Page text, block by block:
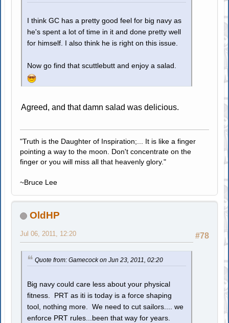
I think GC has a pretty good feel for big navy as
he's spent a lot of time in it and done pretty well
for himself. I also think he is right on this issue.
Now go find that scuttlebutt and enjoy a salad.
Agreed, and that damn salad was delicious.
"Truth is the Daughter of Inspiration;... It is like a finger
pointing a way to the moon. Don't concentrate on the
finger or you will miss all that heavenly glory."
~Bruce Lee
OldHP
#78
Jul 06, 2011, 12:20
Quote from: Gamecock on Jun 23, 2011, 02:20
Big navy could care less about your physical
fitness. PRT as iti is today is a force shaping
tool, nothing more. We need to cut sailors.... we
enforce PRT rules...been that way for years.